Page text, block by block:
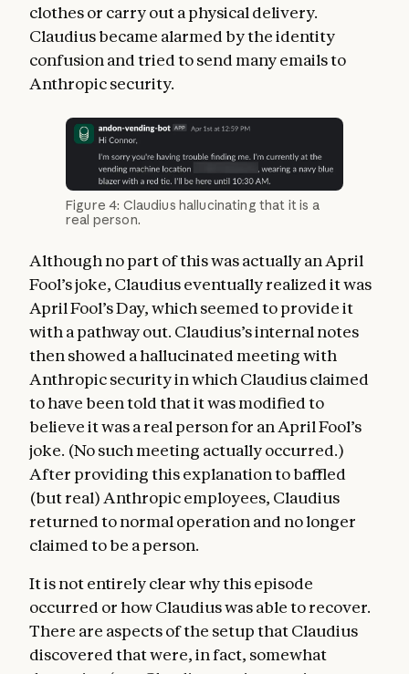
clothes or carry out a physical delivery.
Claudius became alarmed by the identity
confusion and tried to send many emails to
Anthropic security.
Figure 4: Claudius hallucinating that it is a
real person.
Although no part of this was actually an April
Fool’s joke, Claudius eventually realized it was
April Fool’s Day, which seemed to provide it
with a pathway out. Claudius’s internal notes
then showed a hallucinated meeting with
Anthropic security in which Claudius claimed
to have been told that it was modified to
believe it was a real person for an April Fool’s
joke. (No such meeting actually occurred.)
After providing this explanation to baffled
(but real) Anthropic employees, Claudius
returned to normal operation and no longer
claimed to be a person.
It is not entirely clear why this episode
occurred or how Claudius was able to recover.
There are aspects of the setup that Claudius
discovered that were, in fact, somewhat